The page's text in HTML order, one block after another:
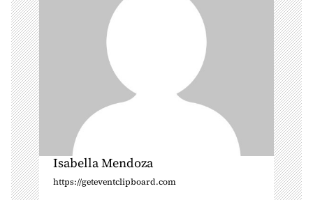
o
n
Isabella Mendoza
https://geteventclipboard.com